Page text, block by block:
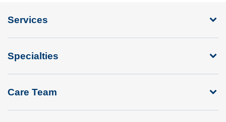
Services
Specialties
Care Team